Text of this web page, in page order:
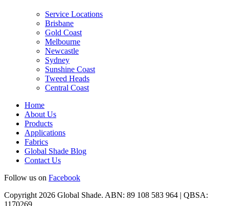
Service Locations
Brisbane
Gold Coast
Melbourne
Newcastle
Sydney
Sunshine Coast
Tweed Heads
Central Coast
Home
About Us
Products
Applications
Fabrics
Global Shade Blog
Contact Us
Follow us on Facebook
Copyright 2026 Global Shade. ABN: 89 108 583 964 | QBSA:
1170269